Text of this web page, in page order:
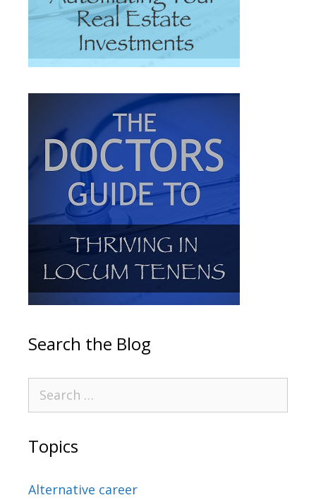
Search the Blog
Topics
Alternative career